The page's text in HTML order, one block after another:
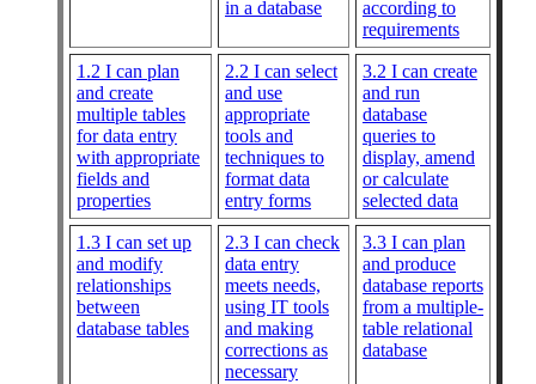
in a database
according to
requirements
1.2 I can plan
and create
multiple tables
for data entry
with appropriate
fields and
properties
2.2 I can select
and use
appropriate
tools and
techniques to
format data
entry forms
3.2 I can create
and run
database
queries to
display, amend
or calculate
selected data
1.3 I can set up
and modify
relationships
between
database tables
2.3 I can check
data entry
meets needs,
using IT tools
and making
corrections as
necessary
3.3 I can plan
and produce
database reports
from a multiple-
table relational
database